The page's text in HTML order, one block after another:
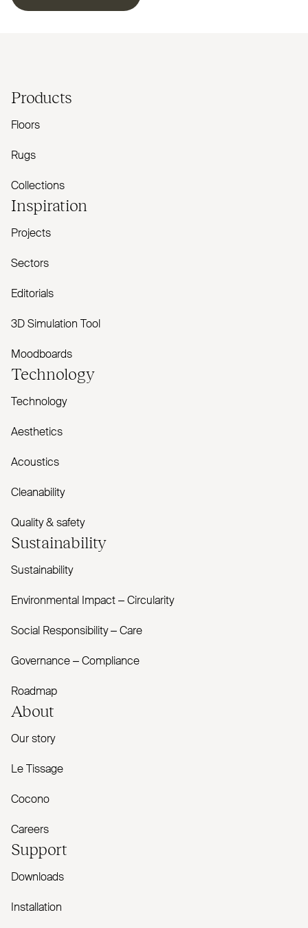
Products
Floors
Rugs
Collections
Inspiration
Projects
Sectors
Editorials
3D Simulation Tool
Moodboards
Technology
Technology
Aesthetics
Acoustics
Cleanability
Quality & safety
Sustainability
Sustainability
Environmental Impact – Circularity
Social Responsibility – Care
Governance – Compliance
Roadmap
About
Our story
Le Tissage
Cocono
Careers
Support
Downloads
Installation